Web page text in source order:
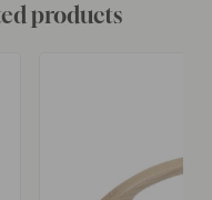
products